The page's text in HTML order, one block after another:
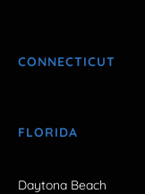
CONNECTICUT
FLORIDA
Daytona Beach